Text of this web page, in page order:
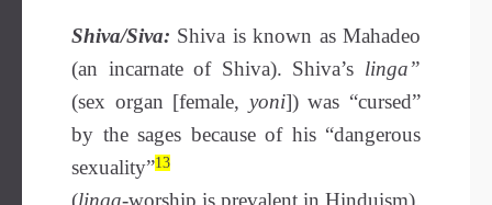
Shiva/Siva: Shiva is known as Mahadeo
(an incarnate of Shiva). Shiva’s linga”
(sex organ [female, yoni]) was “cursed”
by the sages because of his “dangerous
sexuality”13
(linga-worship is prevalent in Hinduism).